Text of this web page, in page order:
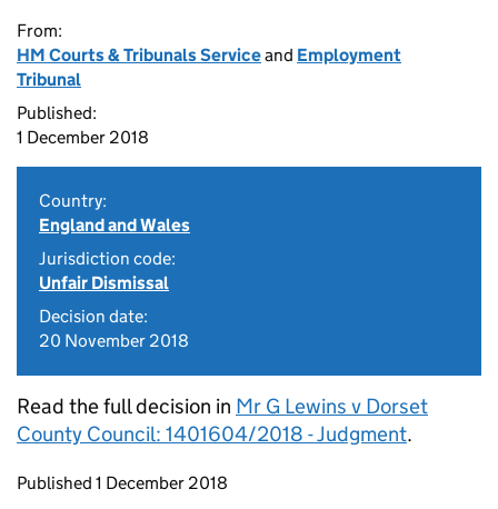
From:
HM Courts & Tribunals Serviceand Employment
Tribunal
Published:
1 December 2018
Country:
England and Wales
Jurisdiction code:
Unfair Dismissal
Decision date:
20 November 2018
Read the full decision in Mr G Lewins v Dorset
County Council: 1401604/2018 - Judgment.
Updates to this page
Published 1 December 2018